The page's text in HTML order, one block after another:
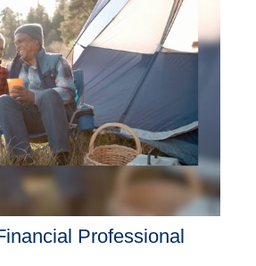
Professional